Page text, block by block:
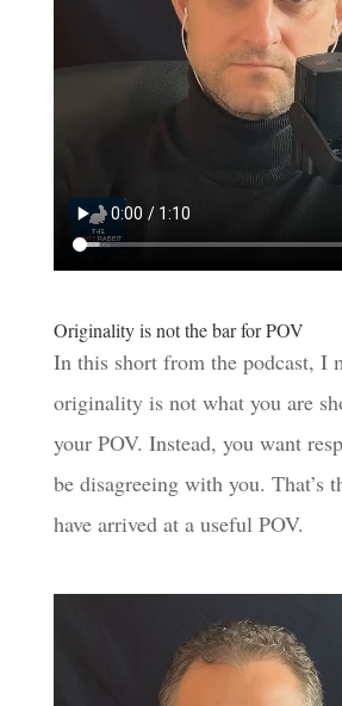
Originality is not the bar for POV
In this short from the podcast, I
originality is not what you are
your POV. Instead, you want
be disagreeing with you. That’s
have arrived at a useful POV.